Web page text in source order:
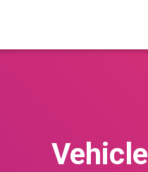
Vehicle